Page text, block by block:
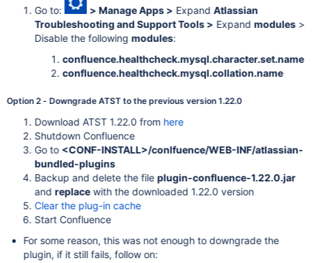
Go to: > Manage Apps > Expand Atlassian
Troubleshooting and Support Tools > Expand modules>
Disable the following modules:
confluence.healthcheck.mysql.character.set.name
confluence.healthcheck.mysql.collation.name
Option 2 - Downgrade ATST to the previous version 1.22.0
Download ATST 1.22.0 from here
Shutdown Confluence
Go to <CONF-INSTALL>/conlfuence/WEB-INF/atlassian-
bundled-plugins
Backup and delete the file plugin-confluence-1.22.0.jar
and replacewith the downloaded 1.22.0 version
Clear the plug-in cache
Start Confluence
For some reason, this was not enough to downgrade the
plugin, if it still fails, follow on: